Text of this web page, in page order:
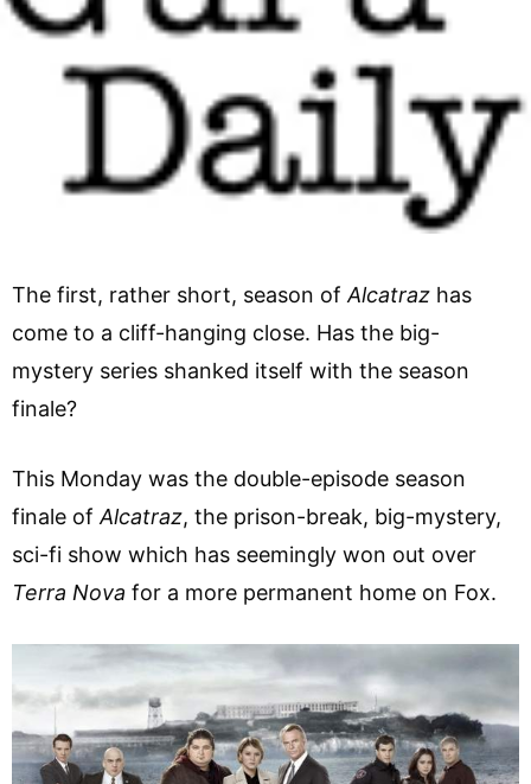
The first, rather short, season of Alcatraz has
come to a cliff-hanging close. Has the big-
mystery series shanked itself with the season
finale?
This Monday was the double-episode season
finale of Alcatraz, the prison-break, big-mystery,
sci-fi show which has seemingly won out over
Terra Nova for a more permanent home on Fox.